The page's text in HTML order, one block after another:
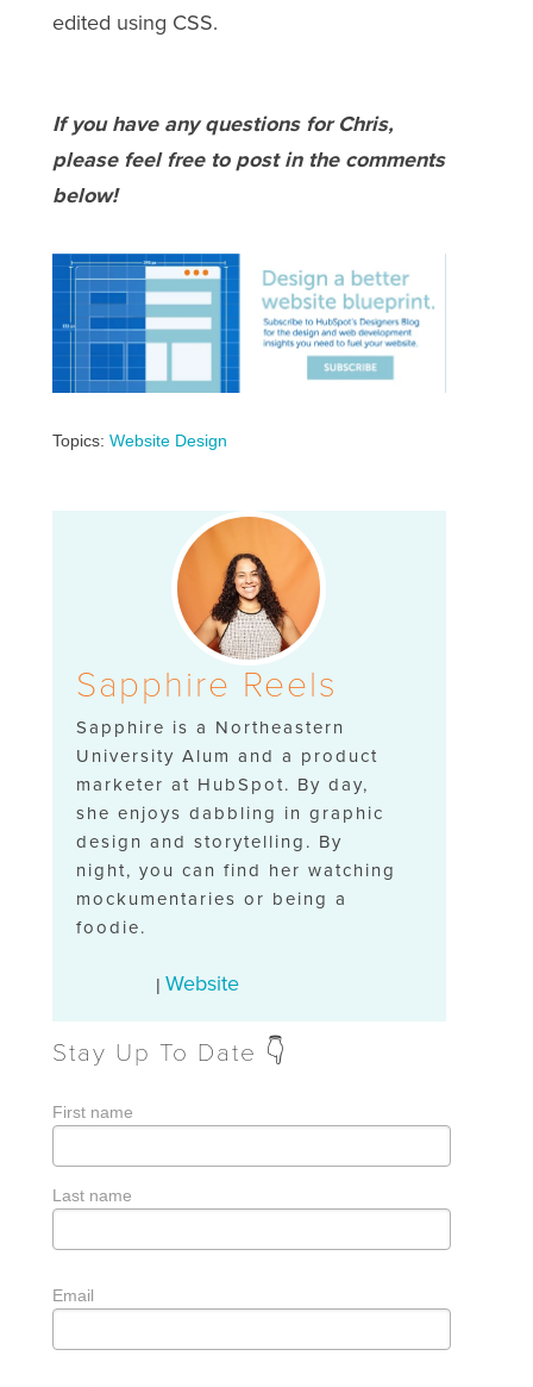
edited using CSS.
If you have any questions for Chris,
please feel free to post in the comments
below!
Topics: Website Design
Sapphire Reels
Sapphire is a Northeastern
University Alum and a product
marketer at HubSpot. By day,
she enjoys dabbling in graphic
design and storytelling. By
night, you can find her watching
mockumentaries or being a
foodie.
| Website
Stay Up To Date 👇
First name
Last name
Email